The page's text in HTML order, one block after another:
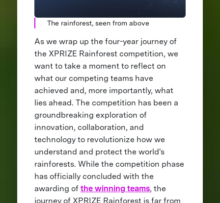
The rainforest, seen from above
As we wrap up the four-year journey of
the XPRIZE Rainforest competition, we
want to take a moment to reflect on
what our competing teams have
achieved and, more importantly, what
lies ahead. The competition has been a
groundbreaking exploration of
innovation, collaboration, and
technology to revolutionize how we
understand and protect the world's
rainforests. While the competition phase
has officially concluded with the
awarding of the winning teams, the
journey of XPRIZE Rainforest is far from